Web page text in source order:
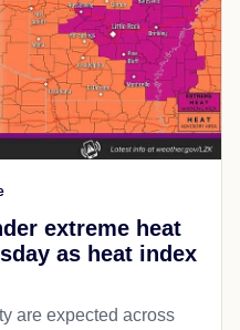
extreme heat
as heat index
are expected across